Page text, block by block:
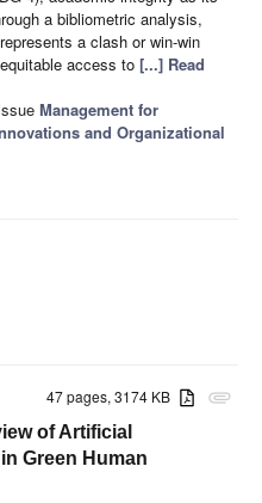
a bibliometric analysis,
a clash or win-win
access to [...] Read
Management for
and Organizational
attachment
47 pages, 3174 KB
of Artificial
Green Human